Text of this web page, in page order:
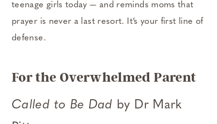
teenage girls today — and reminds moms that
prayer is never a last resort. It’s your first line of
defense.
For the Overwhelmed Parent
Called to Be Dad by Dr Mark